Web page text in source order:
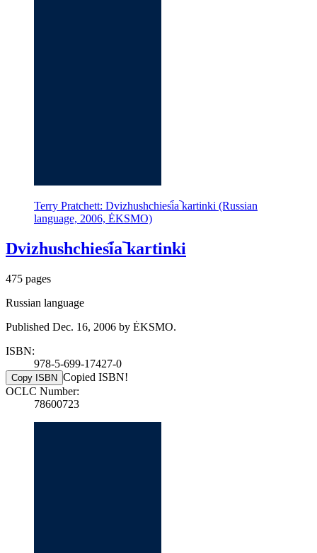
Terry Pratchett: Dvizhushchiesi︠a︡ kartinki (Russian
language, 2006, ĖKSMO)
Dvizhushchiesi︠a︡ kartinki
475 pages
Russian language
Published Dec. 16, 2006 by ĖKSMO.
ISBN:
978-5-699-17427-0
Copy ISBN Copied ISBN!
OCLC Number:
78600723